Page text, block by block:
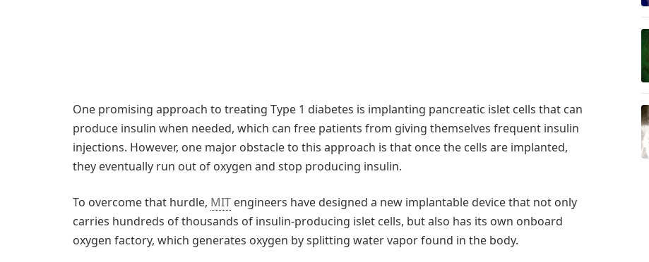
One promising approach to treating Type 1 diabetes is implanting pancreatic islet cells that can
produce insulin when needed, which can free patients from giving themselves frequent insulin
injections. However, one major obstacle to this approach is that once the cells are implanted,
they eventually run out of oxygen and stop producing insulin.
To overcome that hurdle, MIT engineers have designed a new implantable device that not only
carries hundreds of thousands of insulin-producing islet cells, but also has its own onboard
oxygen factory, which generates oxygen by splitting water vapor found in the body.